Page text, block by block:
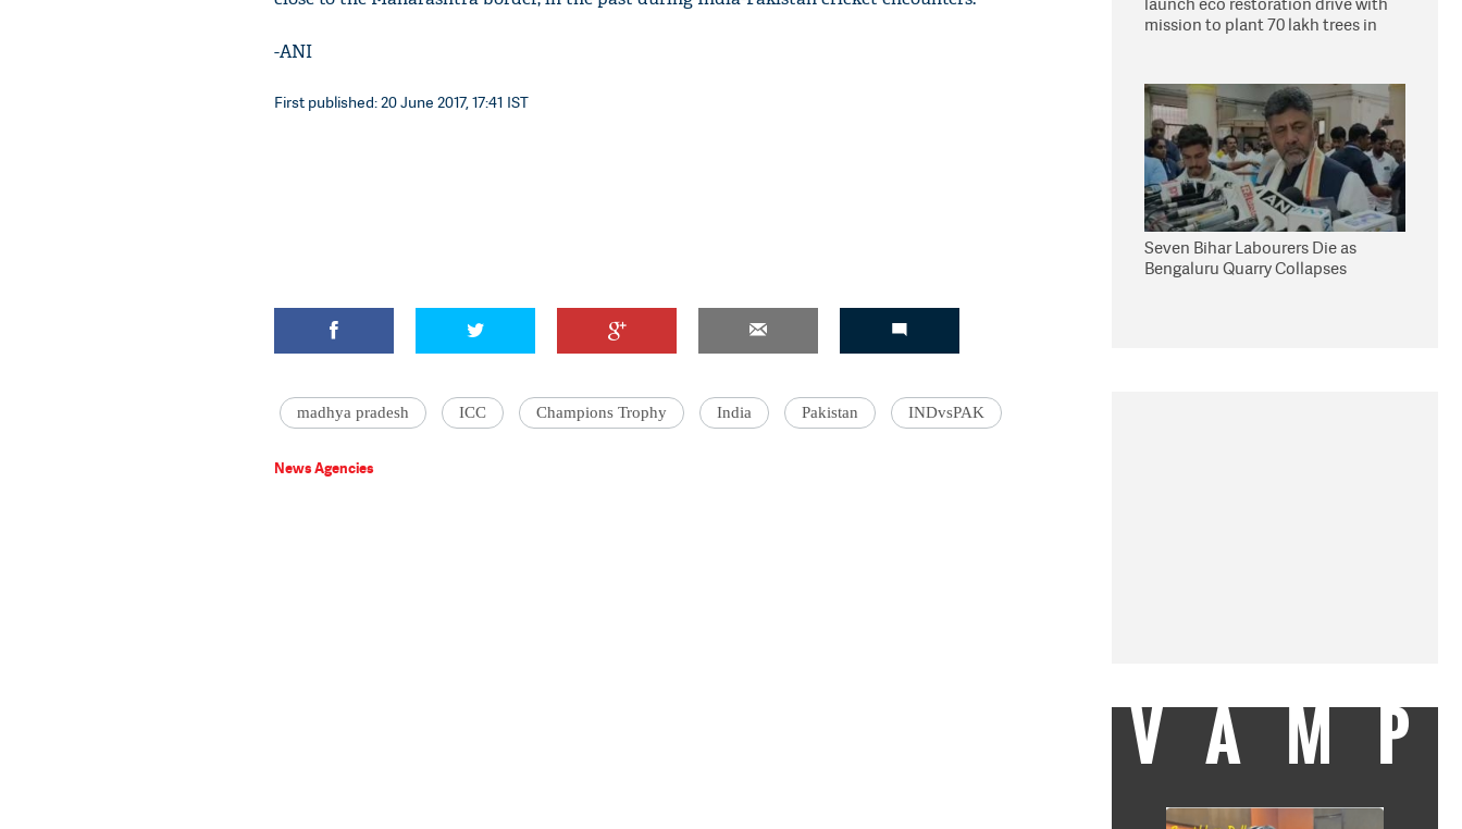
-ANI
First published: 20 June 2017, 17:41 IST
madhya pradesh ICC Champions Trophy India Pakistan INDvsPAK
News Agencies
mission to plant 70 lakh trees in
Seven Bihar Labourers Die as
Bengaluru Quarry Collapses
VAMP